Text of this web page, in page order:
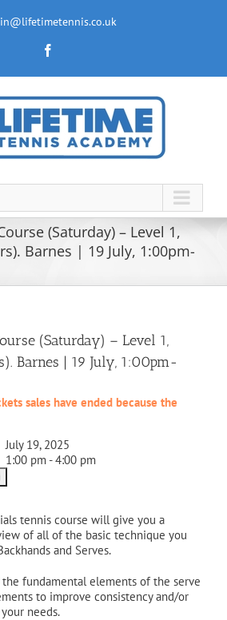
(Saturday) – Level 1,
Barnes | 19 July, 1:00pm-
(Saturday) – Level 1,
Barnes | 19 July, 1:00pm-
sales have ended because the
July 19, 2025
1:00 pm - 4:00 pm
tennis course will give you a
of all of the basic technique you
and Serves.
fundamental elements of the serve
to improve consistency and/or
needs.